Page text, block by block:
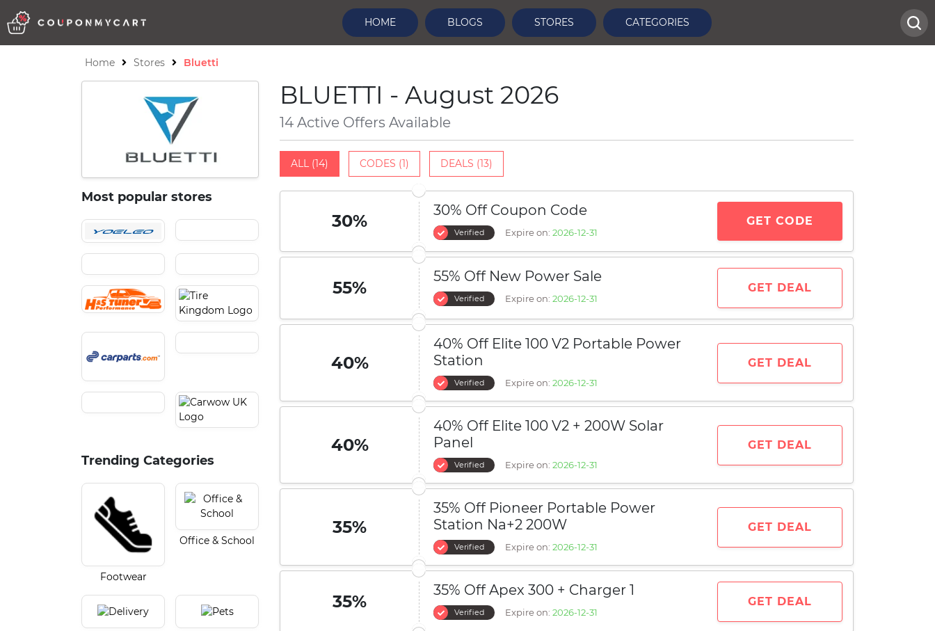
HOME BLOGS STORES CATEGORIES
Home Stores Bluetti
BLUETTI - August 2026
14 Active Offers Available
ALL (14) CODES (1) DEALS (13)
30%
30% Off Coupon Code
Verified Expire on: 2026-12-31
GET CODE
55%
55% Off New Power Sale
Verified Expire on: 2026-12-31
GET DEAL
40%
40% Off Elite 100 V2 Portable Power
Station
Verified Expire on: 2026-12-31
GET DEAL
40%
40% Off Elite 100 V2 + 200W Solar
Panel
Verified Expire on: 2026-12-31
GET DEAL
35%
35% Off Pioneer Portable Power
Station Na+2 200W
Verified Expire on: 2026-12-31
GET DEAL
35%
35% Off Apex 300 + Charger 1
Verified Expire on: 2026-12-31
GET DEAL
Most popular stores
Trending Categories
Footwear
Office & School